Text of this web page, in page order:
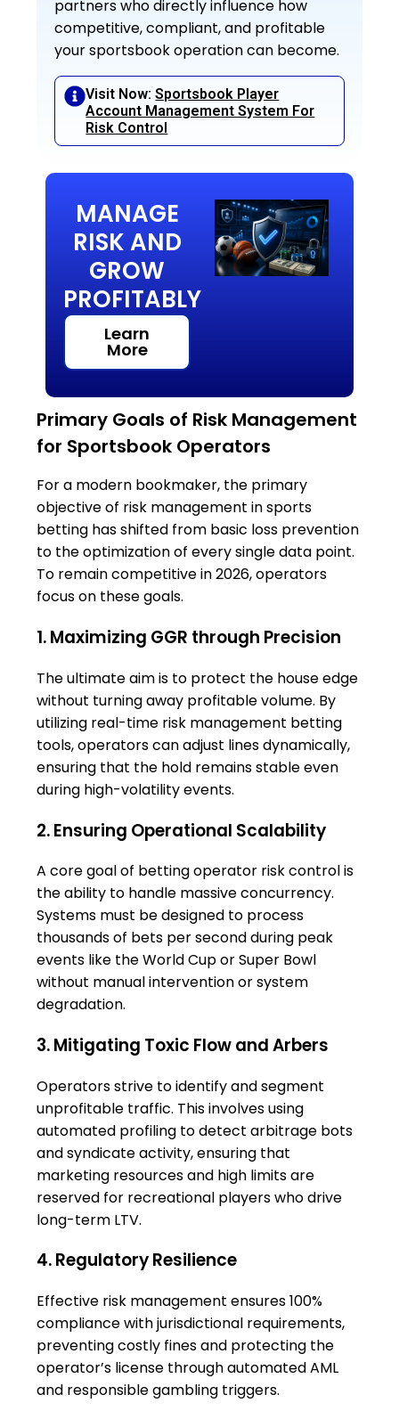
partners who directly influence how
competitive, compliant, and profitable
your sportsbook operation can become.
Visit Now:Sportsbook Player
Account Management System For
Risk Control
MANAGE
RISK AND
GROW
PROFITABLY
Learn
More
Primary Goals of Risk Management
for Sportsbook Operators
For a modern bookmaker, the primary
objective of risk management in sports
betting has shifted from basic loss prevention
to the optimization of every single data point.
To remain competitive in 2026, operators
focus on these goals.
1. Maximizing GGR through Precision
The ultimate aim is to protect the house edge
without turning away profitable volume. By
utilizing real-time risk management betting
tools, operators can adjust lines dynamically,
ensuring that the hold remains stable even
during high-volatility events.
2. Ensuring Operational Scalability
A core goal of betting operator risk control is
the ability to handle massive concurrency.
Systems must be designed to process
thousands of bets per second during peak
events like the World Cup or Super Bowl
without manual intervention or system
degradation.
3. Mitigating Toxic Flow and Arbers
Operators strive to identify and segment
unprofitable traffic. This involves using
automated profiling to detect arbitrage bots
and syndicate activity, ensuring that
marketing resources and high limits are
reserved for recreational players who drive
long-term LTV.
4. Regulatory Resilience
Effective risk management ensures 100%
compliance with jurisdictional requirements,
preventing costly fines and protecting the
operator’s license through automated AML
and responsible gambling triggers.